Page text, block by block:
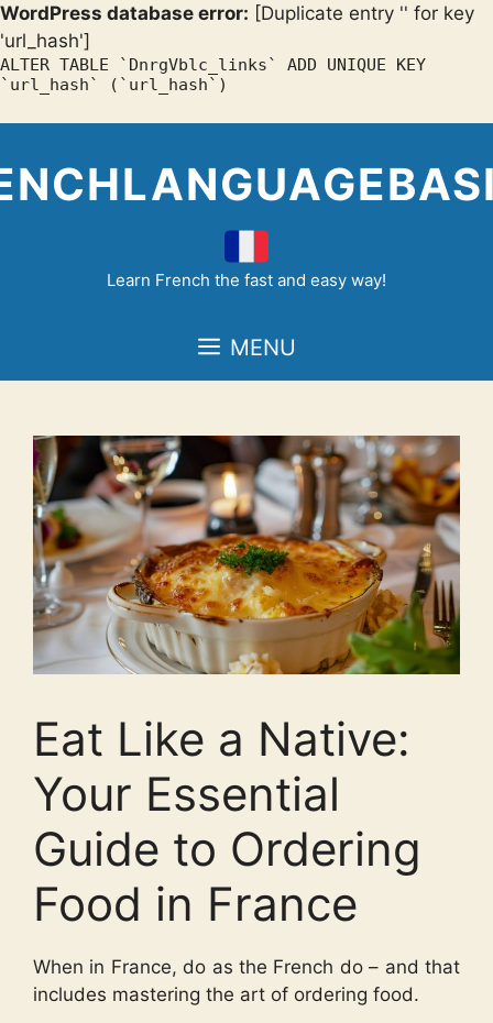
WordPress database error: [Duplicate entry '' for key
'url_hash']
ALTER TABLE `DnrgVblc_links` ADD UNIQUE KEY
`url_hash` (`url_hash`)
content
Learn French the fast and easy way!
MENU
Eat Like a Native:
Your Essential
Guide to Ordering
Food in France
When in France, do as the French do – and that
includes mastering the art of ordering food.